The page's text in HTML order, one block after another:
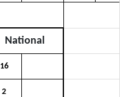
National
16
2